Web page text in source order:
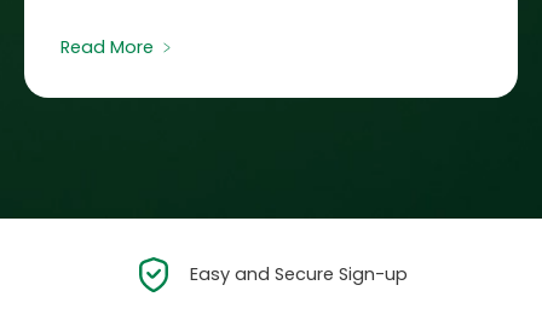
Read More ﹥
Easy and Secure Sign-up